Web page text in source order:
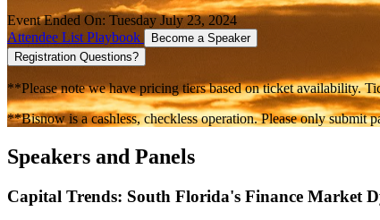
Event Ended On: Tuesday July 23, 2024
Attendee List Playbook
Become a Speaker
Registration Questions?
**Please note we have pricing tiers based on ticket availability.
**Bisnow is a cashless, checkless operation. Please only submit
Speakers and Panels
Capital Trends: South Florida's Finance Market